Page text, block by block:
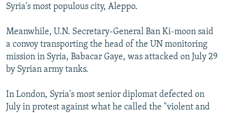
Syria's most populous city, Aleppo.
Meanwhile, U.N. Secretary-General Ban Ki-moon said
a convoy transporting the head of the UN monitoring
mission in Syria, Babacar Gaye, was attacked on July 29
by Syrian army tanks.
In London, Syria's most senior diplomat defected on
July in protest against what he called the "violent and